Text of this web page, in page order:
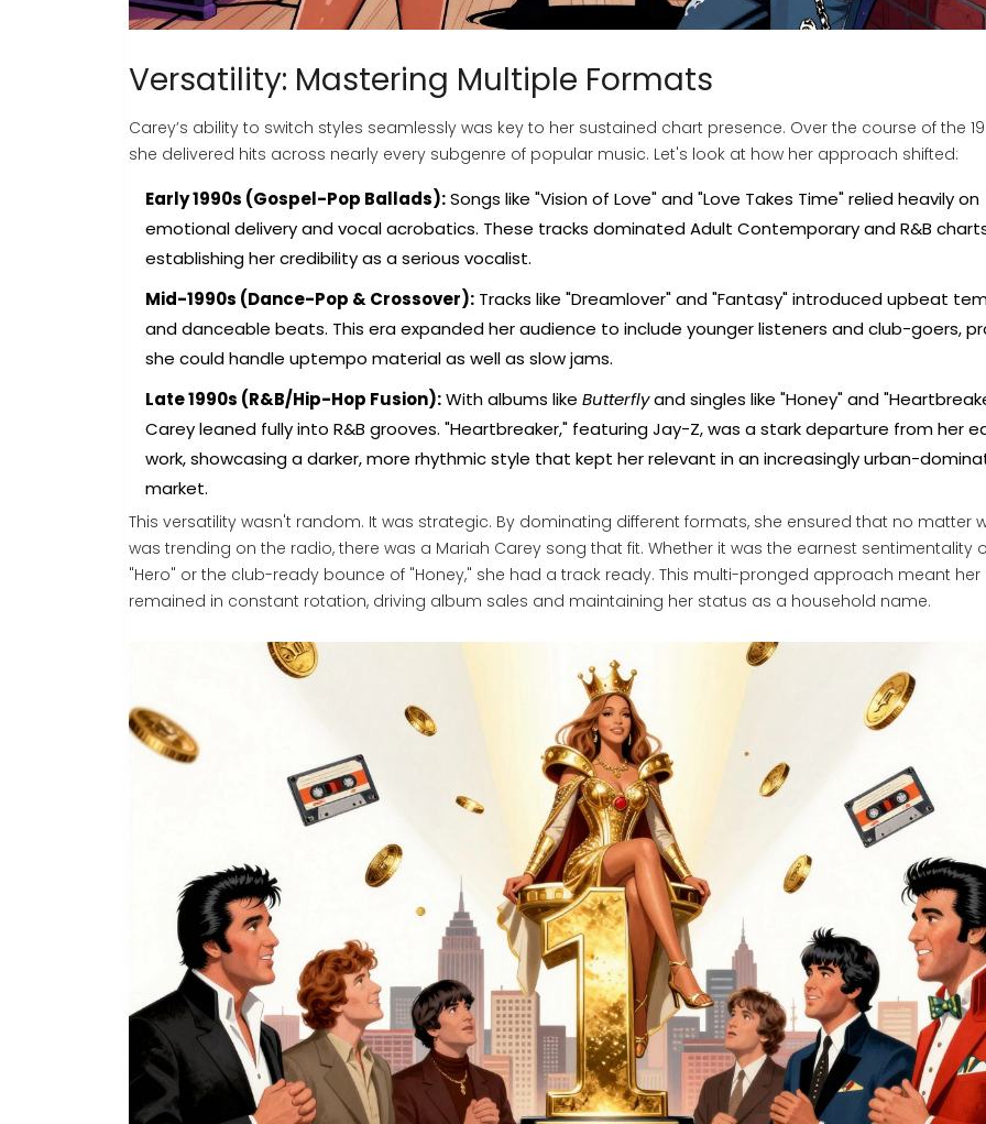
Versatility: Mastering Multiple Formats
Carey’s ability to switch styles seamlessly was key to her sustained chart presence. Over the course of the
she delivered hits across nearly every subgenre of popular music. Let's look at how her approach shifted:
Early 1990s (Gospel-Pop Ballads):Songs like "Vision of Love" and "Love Takes Time" relied heavily on
emotional delivery and vocal acrobatics. These tracks dominated Adult Contemporary and R&B
establishing her credibility as a serious vocalist.
Mid-1990s (Dance-Pop & Crossover): Tracks like "Dreamlover" and "Fantasy" introduced upbeat
and danceable beats. This era expanded her audience to include younger listeners and club-goers,
she could handle uptempo material as well as slow jams.
Late 1990s (R&B/Hip-Hop Fusion):With albums like Butterflyand singles like "Honey" and
Carey leaned fully into R&B grooves. "Heartbreaker," featuring Jay-Z, was a stark departure from her
work, showcasing a darker, more rhythmic style that kept her relevant in an increasingly urban-
market.
This versatility wasn't random. It was strategic. By dominating different formats, she ensured that no matter
was trending on the radio, there was a Mariah Carey song that fit. Whether it was the earnest sentimentality
"Hero" or the club-ready bounce of "Honey," she had a track ready. This multi-pronged approach meant
remained in constant rotation, driving album sales and maintaining her status as a household name.